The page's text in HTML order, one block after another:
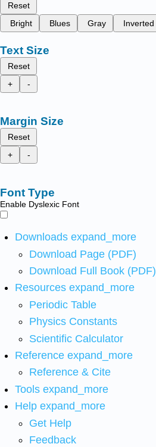
Reset
Bright
Blues Gray Inverted
Text Size
Reset
+
-
Margin Size
Reset
+
-
Font Type
Enable Dyslexic Font
Downloads expand_more
Download Page (PDF)
Download Full Book (PDF)
Resources expand_more
Periodic Table
Physics Constants
Scientific Calculator
Reference expand_more
Reference & Cite
Tools expand_more
Help expand_more
Get Help
Feedback